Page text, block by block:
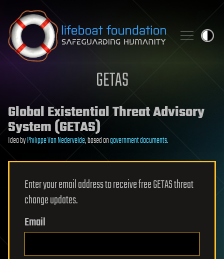
Skip to content
GETAS
Global Existential Threat Advisory
System (GETAS)
Idea byPhilippe Van Nedervelde, based ongovernment documents.
Enter your email address to receive free GETAS threat
change updates.
Email